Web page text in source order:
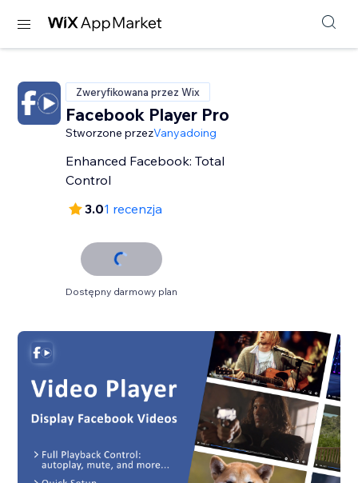
Zweryfikowana przez Wix
Facebook Player Pro
Stworzone przezVanyadoing
Enhanced Facebook: Total
Control
3.01 recenzja
Dostępny darmowy plan